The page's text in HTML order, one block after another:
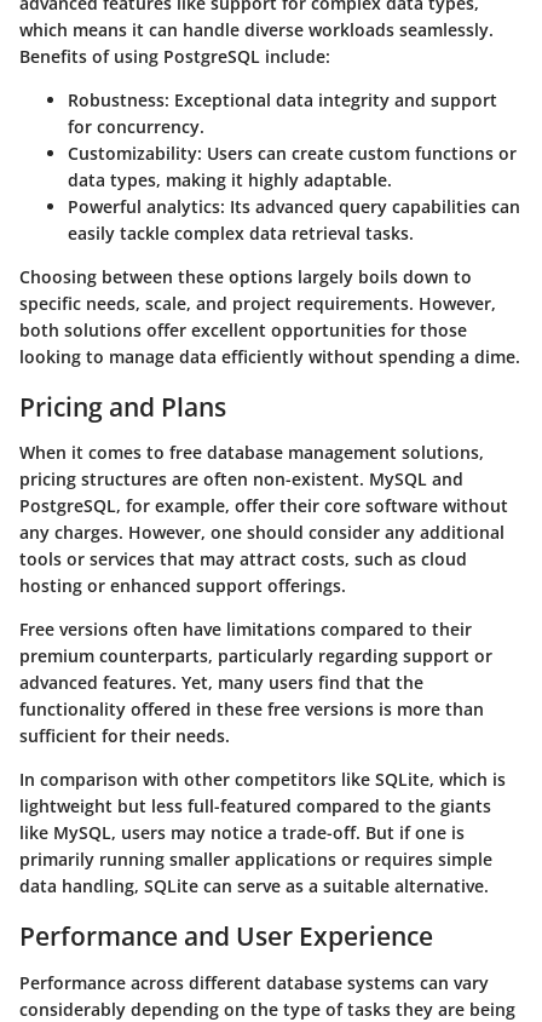
which means it can handle diverse workloads seamlessly.
Benefits of using PostgreSQL include:
Robustness: Exceptional data integrity and support
for concurrency.
Customizability: Users can create custom functions or
data types, making it highly adaptable.
Powerful analytics: Its advanced query capabilities can
easily tackle complex data retrieval tasks.
Choosing between these options largely boils down to
specific needs, scale, and project requirements. However,
both solutions offer excellent opportunities for those
looking to manage data efficiently without spending a dime.
Pricing and Plans
When it comes to free database management solutions,
pricing structures are often non-existent. MySQL and
PostgreSQL, for example, offer their core software without
any charges. However, one should consider any additional
tools or services that may attract costs, such as cloud
hosting or enhanced support offerings.
Free versions often have limitations compared to their
premium counterparts, particularly regarding support or
advanced features. Yet, many users find that the
functionality offered in these free versions is more than
sufficient for their needs.
In comparison with other competitors like SQLite, which is
lightweight but less full-featured compared to the giants
like MySQL, users may notice a trade-off. But if one is
primarily running smaller applications or requires simple
data handling, SQLite can serve as a suitable alternative.
Performance and User Experience
Performance across different database systems can vary
considerably depending on the type of tasks they are being